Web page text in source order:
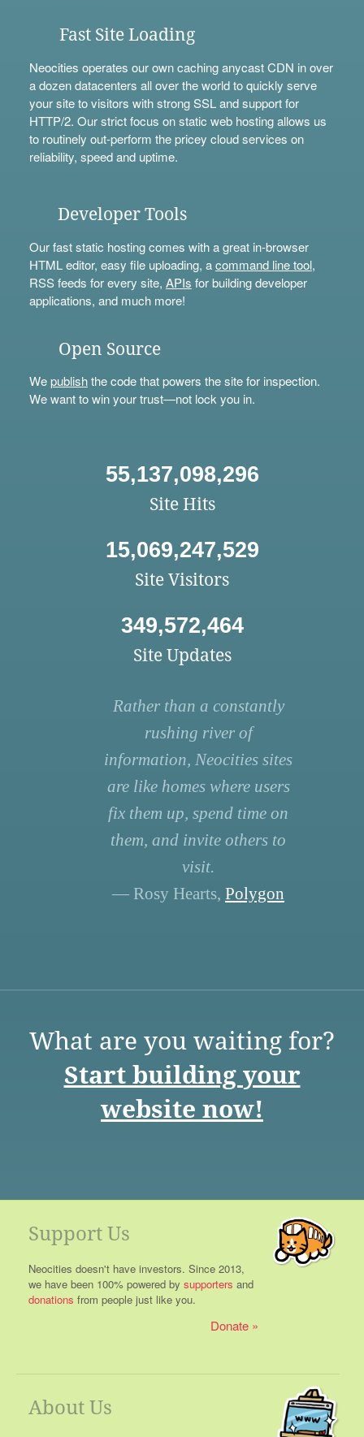
Fast Site Loading
Neocities operates our own caching anycast CDN in over
a dozen datacenters all over the world to quickly serve
your site to visitors with strong SSL and support for
HTTP/2. Our strict focus on static web hosting allows us
to routinely out-perform the pricey cloud services on
reliability, speed and uptime.
Developer Tools
Our fast static hosting comes with a great in-browser
HTML editor, easy file uploading, acommand line tool,
RSS feeds for every site, APIs for building developer
applications, and much more!
Open Source
Wepublishthe code that powers the site for inspection.
We want to win your trust—not lock you in.
55,137,098,296
Site Hits
15,069,247,529
Site Visitors
349,572,464
Site Updates
Rather than a constantly
rushing river of
information, Neocities sites
are like homes where users
fix them up, spend time on
them, and invite others to
visit.
— Rosy Hearts, Polygon
What are you waiting for?
Start building your
website now!
Support Us
Neocities doesn't have investors. Since 2013,
we have been 100% powered by supporters and
donations from people just like you.
Donate
About Us